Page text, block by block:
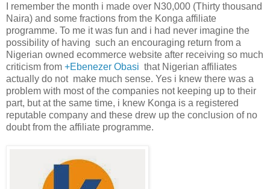
I remember the month i made over N30,000 (Thirty thousand
Naira) and some fractions from the Konga affiliate
programme. To me it was fun and i had never imagine the
possibility of having such an encouraging return from a
Nigerian owned ecommerce website after receiving so much
criticism from +Ebenezer Obasi that Nigerian affiliates
actually do not make much sense. Yes i knew there was a
problem with most of the companies not keeping up to their
part, but at the same time, i knew Konga is a registered
reputable company and these drew up the conclusion of no
doubt from the affiliate programme.